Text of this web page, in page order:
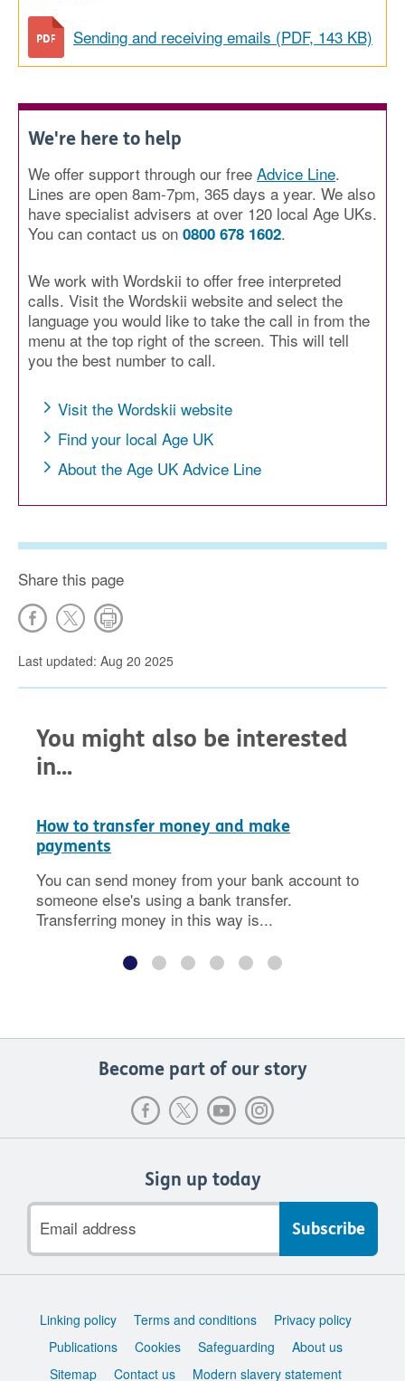
Sending and receiving emails (PDF, 143 KB)
We're here to help
We offer support through our free Advice Line.
Lines are open 8am-7pm, 365 days a year. We also
have specialist advisers at over 120 local Age UKs.
You can contact us on 0800 678 1602.
We work with Wordskii to offer free interpreted
calls. Visit the Wordskii website and select the
language you would like to take the call in from the
menu at the top right of the screen. This will tell
you the best number to call.
Visit the Wordskii website
Find your local Age UK
About the Age UK Advice Line
Share this page
Last updated: Aug 20 2025
You might also be interested
in...
How to transfer money and make
payments
You can send money from your bank account to
someone else's using a bank transfer.
Transferring money in this way is...
Become part of our story
Sign up today
address
Support
Linking policy Terms and conditions
Privacy policy
Publications
Cookies Safeguarding
About us
Sitemap
Contact us Modern slavery statement